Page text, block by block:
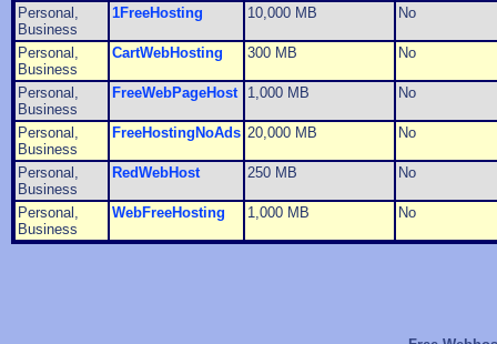
Personal,
Business
1FreeHosting 10,000 MB No
Personal,
Business
CartWebHosting 300 MB No
Personal,
Business
FreeWebPageHost 1,000 MB No
Personal,
Business
FreeHostingNoAds 20,000 MB No
Personal,
Business
RedWebHost 250 MB No
Personal,
Business
WebFreeHosting 1,000 MB No